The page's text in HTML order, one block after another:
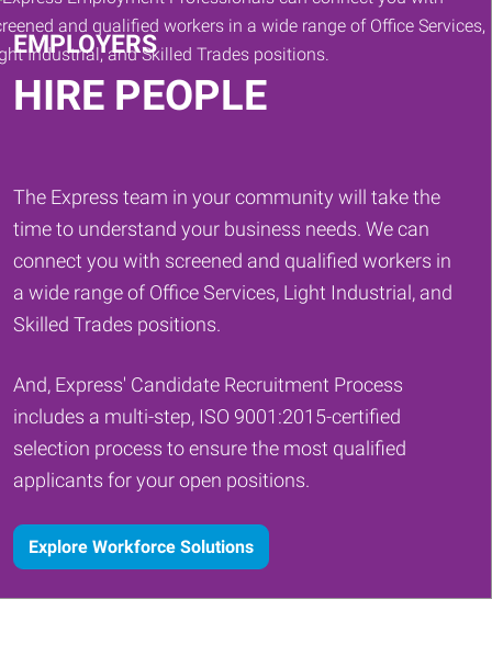
EMPLOYERS
HIRE PEOPLE
The Express team in your community will take the
time to understand your business needs. We can
connect you with screened and qualified workers in
a wide range of Office Services, Light Industrial, and
Skilled Trades positions.
And, Express' Candidate Recruitment Process
includes a multi-step, ISO 9001:2015-certified
selection process to ensure the most qualified
applicants for your open positions.
Explore Workforce Solutions